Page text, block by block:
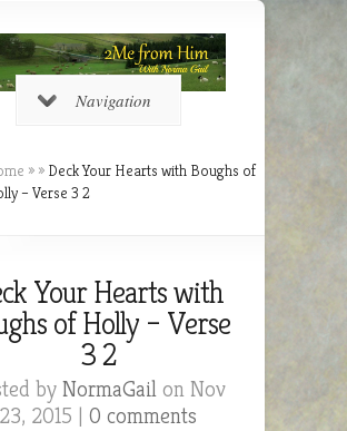
Navigation
» » Deck Your Hearts with Boughs of
– Verse 3 2
Your Hearts with
of Holly – Verse
3 2
byNormaGailon Nov
23, 2015 | 0 comments